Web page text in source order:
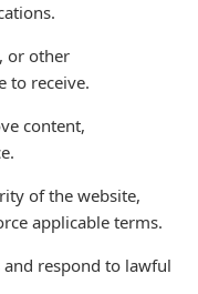
or other
to receive.
content,
of the website,
applicable terms.
respond to lawful